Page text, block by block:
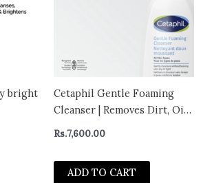
bright
Cetaphil Gentle Foaming
Cleanser | Removes Dirt, Oil
and Makeup | For Sensitive
Skin | 236ml
Rs.7,600.00
ADD TO CART